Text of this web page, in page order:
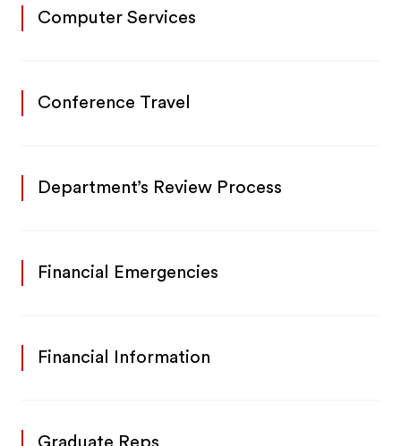
Computer Services
Conference Travel
Department’s Review Process
Financial Emergencies
Financial Information
Graduate Reps